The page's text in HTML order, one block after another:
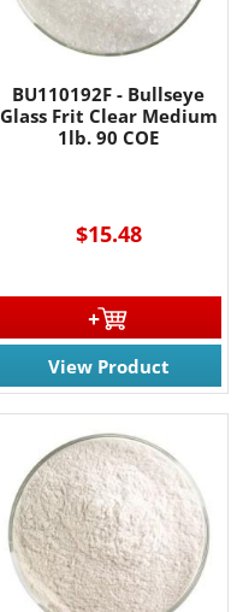
BU110192F - Bullseye
Glass Frit Clear Medium
1lb. 90 COE
$15.48
View Product